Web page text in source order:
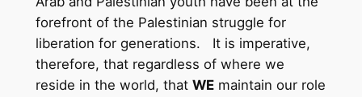
forefront of the Palestinian struggle for
liberation for generations. It is imperative,
therefore, that regardless of where we
reside in the world, that WEmaintain our role